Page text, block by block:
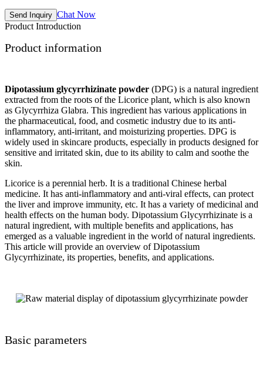
Send Inquiry Chat Now
Product Introduction
Product information
Dipotassium glycyrrhizinate powder (DPG) is a natural ingredient
extracted from the roots of the Licorice plant, which is also known
as Glycyrrhiza Glabra. This ingredient has various applications in
the pharmaceutical, food, and cosmetic industry due to its anti-
inflammatory, anti-irritant, and moisturizing properties. DPG is
widely used in skincare products, especially in products designed for
sensitive and irritated skin, due to its ability to calm and soothe the
skin.
Licorice is a perennial herb. It is a traditional Chinese herbal
medicine. It has anti-inflammatory and anti-viral effects, can protect
the liver and improve immunity, etc. It has a variety of medicinal and
health effects on the human body. Dipotassium Glycyrrhizinate is a
natural ingredient, with multiple benefits and applications, has
emerged as a valuable ingredient in the world of natural ingredients.
This article will provide an overview of Dipotassium
Glycyrrhizinate, its properties, benefits, and applications.
Basic parameters